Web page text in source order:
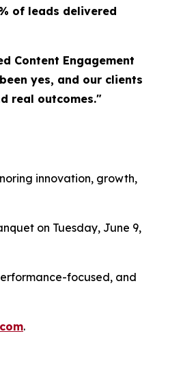
of leads delivered
Content Engagement
yes, and our clients
real outcomes."
innovation, growth,
on Tuesday, June 9,
focused, and
.